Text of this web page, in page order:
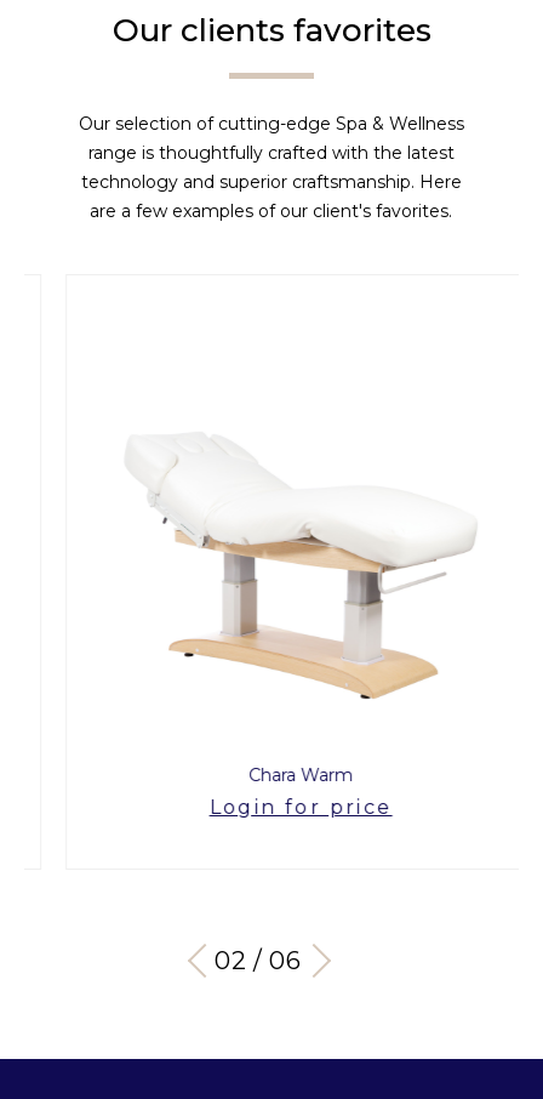
Our clients favorites
Our selection of cutting-edge Spa & Wellness
range is thoughtfully crafted with the latest
technology and superior craftsmanship. Here
are a few examples of our client's favorites.
Chara Warm
Login for price
03 / 06